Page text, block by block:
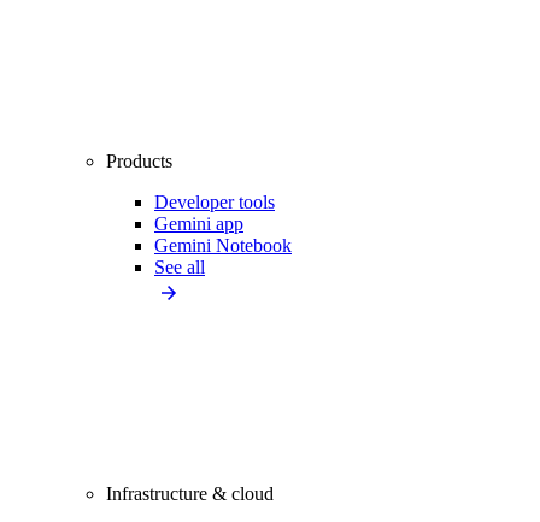
Products
Developer tools
Gemini app
Gemini Notebook
See all
Infrastructure & cloud